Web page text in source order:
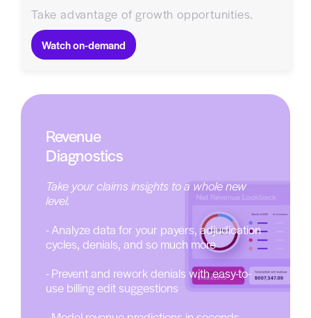
Take advantage of growth opportunities.
Watch on-demand
Revenue
Diagnostics
Take your claims insights to a whole new
level.
- Analyze data for your payers, adjudication
cycles, denials, and so much more
- Prevent and rework denials with easy-to-
use billing edit suggestions